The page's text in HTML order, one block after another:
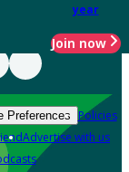
year
Join now
Preferences Policies
Advertise with us